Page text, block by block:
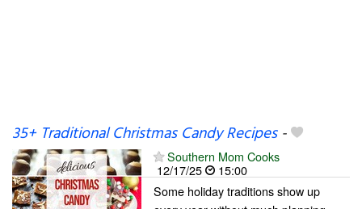
35+ Traditional Christmas Candy Recipes-
Southern Mom Cooks
12/17/25
15:00
Some holiday traditions show up